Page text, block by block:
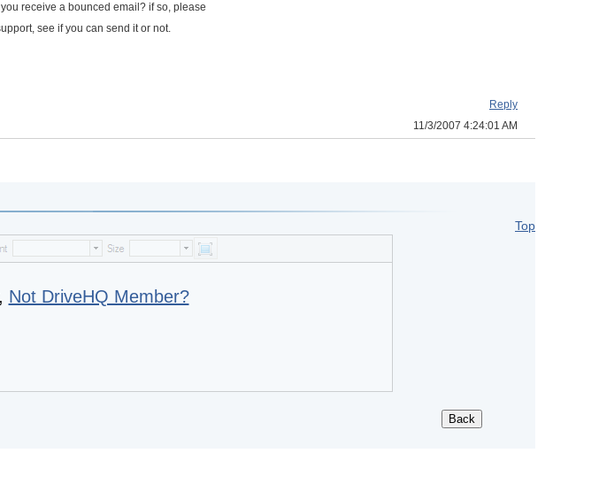
receive a bounced email? if so, please
see if you can send it or not.
Reply
11/3/2007 4:24:01 AM
Top
Not DriveHQ Member?